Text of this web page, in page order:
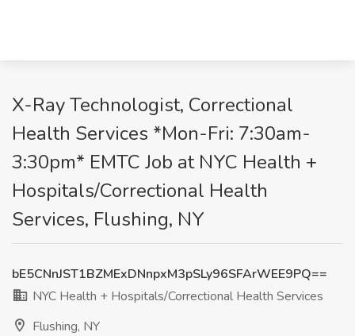
X-Ray Technologist, Correctional
Health Services *Mon-Fri: 7:30am-
3:30pm* EMTC Job at NYC Health +
Hospitals/Correctional Health
Services, Flushing, NY
bE5CNnJST1BZMExDNnpxM3pSLy96SFArWEE9PQ==
NYC Health + Hospitals/Correctional Health Services
Flushing, NY